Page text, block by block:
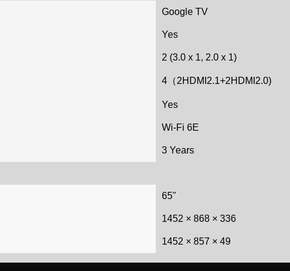
Google TV
Yes
2 (3.0 x 1, 2.0 x 1)
4（2HDMI2.1+2HDMI2.0)
Yes
Wi-Fi 6E
3 Years
65"
1452 × 868 × 336
1452 × 857 × 49